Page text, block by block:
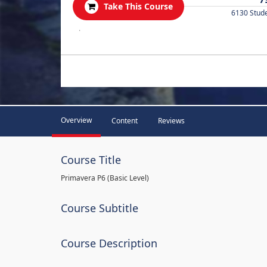
Take This Course
6130
.
Overview Content Reviews
Course Title
Primavera P6 (Basic Level)
Course Subtitle
Course Description